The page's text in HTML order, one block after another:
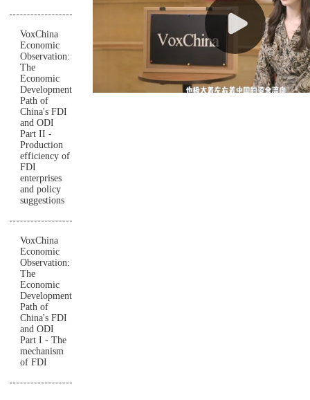
VoxChina
Economic
Observation:
The
Economic
Development
Path of
China's FDI
and ODI
Part II -
Production
efficiency of
FDI
enterprises
and policy
suggestions
VoxChina
Economic
Observation:
The
Economic
Development
Path of
China's FDI
and ODI
Part I - The
mechanism
of FDI